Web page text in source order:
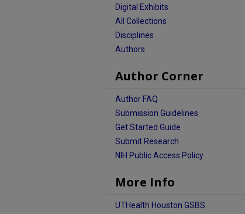
Digital Exhibits
All Collections
Disciplines
Authors
Author Corner
Author FAQ
Submission Guidelines
Get Started Guide
Submit Research
NIH Public Access Policy
More Info
UTHealth Houston GSBS